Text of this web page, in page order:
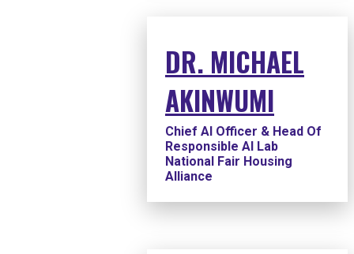
DR. MICHAEL
AKINWUMI
Chief AI Officer & Head Of
Responsible AI Lab
National Fair Housing
Alliance